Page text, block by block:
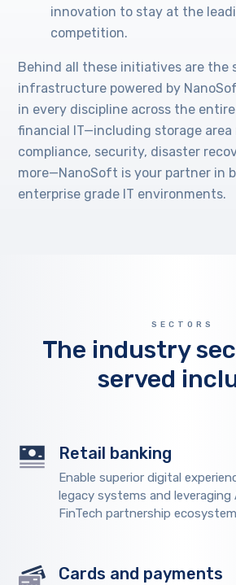
innovation to stay at the
competition.
Behind all these initiatives are the
infrastructure powered by
in every discipline across the
financial IT—including storage
compliance, security, disaster
more—NanoSoft is your partner in
enterprise grade IT environments.
SECTORS
The industry
served
Retail banking
Enable superior digital
legacy systems and leveraging
FinTech partnership
Cards and payments